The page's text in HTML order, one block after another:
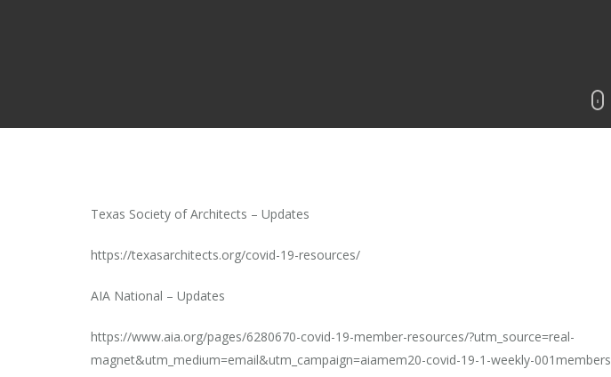
Texas Society of Architects – Updates
https://texasarchitects.org/covid-19-resources/
AIA National – Updates
https://www.aia.org/pages/6280670-covid-19-member-resources/?utm_source=real-
magnet&utm_medium=email&utm_campaign=aiamem20-covid-19-1-weekly-001members